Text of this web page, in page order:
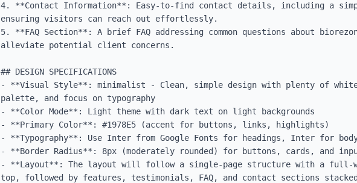
4. **Contact Information**: Easy-to-find contact details, including a
ensuring visitors can reach out effortlessly.
5. **FAQ Section**: A brief FAQ addressing common questions about
alleviate potential client concerns.
## DESIGN SPECIFICATIONS
- **Visual Style**: minimalist - Clean, simple design with plenty of
palette, and focus on typography
- **Color Mode**: Light theme with dark text on light backgrounds
- **Primary Color**: #1978E5 (accent for buttons, links, highlights)
- **Typography**: Use Inter from Google Fonts for headings, Inter for
- **Border Radius**: 8px (moderately rounded) for buttons, cards, and
- **Layout**: The layout will follow a single-page structure with a full-
top, followed by features, testimonials, FAQ, and contact sections